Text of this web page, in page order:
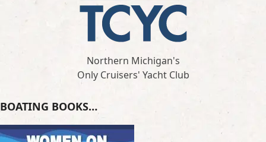
Northern Michigan's
Only Cruisers' Yacht Club
BOATING BOOKS…